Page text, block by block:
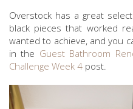
Overstock has a great
black pieces that worked
wanted to achieve, and you
in the Guest Bathroom
Challenge Week 4 post.